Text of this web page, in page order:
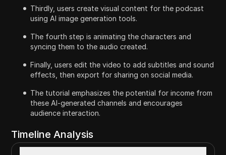
Thirdly, users create visual content for the podcast
using AI image generation tools.
The fourth step is animating the characters and
syncing them to the audio created.
Finally, users edit the video to add subtitles and sound
effects, then export for sharing on social media.
The tutorial emphasizes the potential for income from
these AI-generated channels and encourages
audience interaction.
Timeline Analysis